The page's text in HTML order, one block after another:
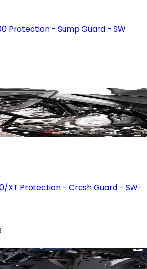
Protection - Sump Guard - SW
XT Protection - Crash Guard - SW-